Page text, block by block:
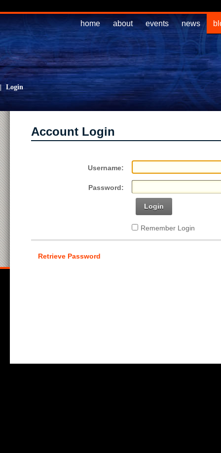
home about events news
Login
Account Login
Username:
Password:
Login
Remember Login
Retrieve Password